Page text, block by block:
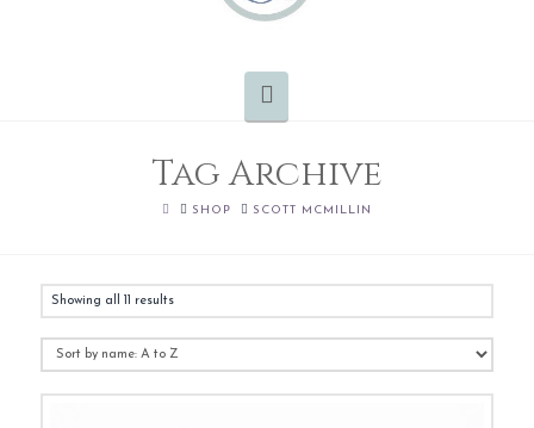
Tag Archive
HOMESHOP SCOTT MCMILLIN
Showing all 11 results